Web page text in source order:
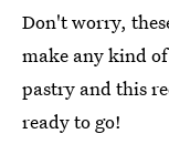
Don't worry,
make any kind
pastry and this
ready to go!